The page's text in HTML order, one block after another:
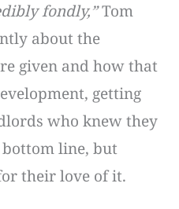
fondly,”Tom
about the
given and how that
getting
who knew they
line, but
their love of it.